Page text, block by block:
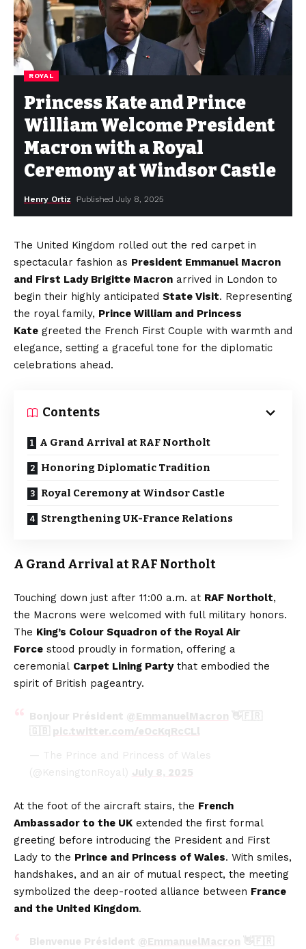
ROYAL
Princess Kate and Prince
William Welcome President
Macron with a Royal
Ceremony at Windsor Castle
Henry Ortiz Published July 8, 2025
The United Kingdom rolled out the red carpet in
spectacular fashion as President Emmanuel Macron
and First Lady Brigitte Macron arrived in London to
begin their highly anticipated State Visit. Representing
the royal family, Prince William and Princess
Kate greeted the French First Couple with warmth and
elegance, setting a graceful tone for the diplomatic
celebrations ahead.
Contents
A Grand Arrival at RAF Northolt
Honoring Diplomatic Tradition
Royal Ceremony at Windsor Castle
Strengthening UK-France Relations
A Grand Arrival at RAF Northolt
Touching down just after 11:00 a.m. at RAF Northolt,
the Macrons were welcomed with full military honors.
The King’s Colour Squadron of the Royal Air
Force stood proudly in formation, offering a
ceremonial Carpet Lining Partythat embodied the
spirit of British pageantry.
Bonjour Président @EmmanuelMacron 👋🇫🇷
🇬🇧 pic.twitter.com/eOcKqRcCLl
— The Prince and Princess of Wales
(@KensingtonRoyal) July 8, 2025
At the foot of the aircraft stairs, the French
Ambassador to the UK extended the first formal
greeting before introducing the President and First
Lady to the Prince and Princess of Wales. With smiles,
handshakes, and an air of mutual respect, the meeting
symbolized the deep-rooted alliance between France
and the United Kingdom.
Bienvenue Président @EmmanuelMacron 👋🇫🇷